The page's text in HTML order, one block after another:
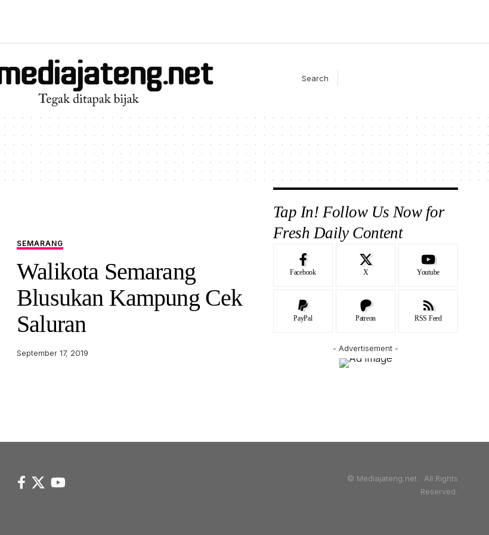
Search
SEMARANG
Walikota Semarang
Blusukan Kampung Cek
Saluran
September 17, 2019
Tap In! Follow Us Now for
Fresh Daily Content
Facebook X Youtube
PayPal Patreon RSS Feed
- Advertisement -
© Mediajateng.net. All Rights
Reserved.